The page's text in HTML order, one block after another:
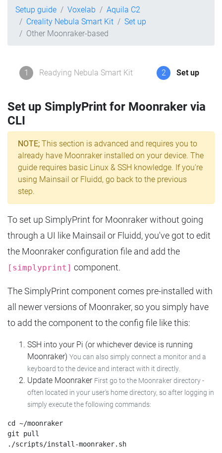
Setup guide Voxelab
Aquila C2
Creality Nebula Smart Kit
Set up
Other Moonraker-based
1 Readying Nebula Smart Kit 2 Set up
Set up SimplyPrint for Moonraker via
CLI
NOTE; This section is advanced and requires you to
already have Moonraker installed on your device. The
guide requires basic Linux & SSH knowledge. If you're
using Mainsail or Fluidd, go back to the previous
step.
To set up SimplyPrint for Moonraker without going
through a UI like Mainsail or Fluidd, you've got to edit
the Moonraker configuration file and add the
[simplyprint] component.
The SimplyPrint component comes pre-installed with
all newer versions of Moonraker, so you simply have
to add the component to the config file like this:
SSH into your Pi (or whichever device is running
Moonraker) You can also simply connect a monitor and a
keyboard to the device and interact with it directly.
Update Moonraker First go to the Moonraker directory -
often located in your user's home directory, so after logging in
simply execute the following commands:
cd ~/moonraker
git pull